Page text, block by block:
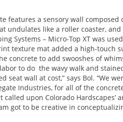
features a sensory wall
undulates like a roller coaster,
Systems – Micro-Top XT was
texture mat added a high-touch
concrete to add swooshes of
to do the wavy walk and
seat wall at cost,” says Bol. “We
Industries, for all of the
upon Colorado Hardscapes’
got to be creative in